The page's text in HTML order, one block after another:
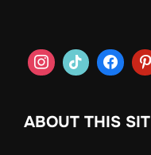
ABOUT THIS